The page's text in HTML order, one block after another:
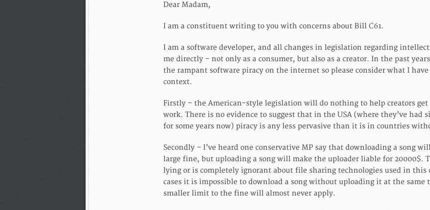
Dear Madam,
I am a constituent writing to you with concerns about Bill C61.
I am a software developer, and all changes in legislation regarding
me directly – not only as a consumer, but also as a creator. In the past
the rampant software piracy on the internet so please consider what I
context.
Firstly – the American-style legislation will do nothing to help creators
work. There is no evidence to suggest that in the USA (where they’ve had
for some years now) piracy is any less pervasive than it is in countries
Secondly – I’ve heard one conservative MP say that downloading a song
large fine, but uploading a song will make the uploader liable for 20000$.
lying or is completely ignorant about file sharing technologies used in this
cases it is impossible to download a song without uploading it at the same
smaller limit to the fine will almost never apply.